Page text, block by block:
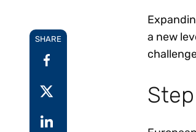
SHARE
a new